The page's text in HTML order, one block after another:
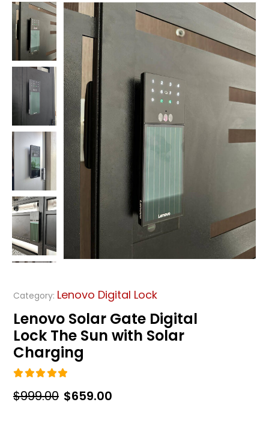
Category: Lenovo Digital Lock
Lenovo Solar Gate Digital
Lock The Sun with Solar
Charging
$999.00 Original
$659.00Current